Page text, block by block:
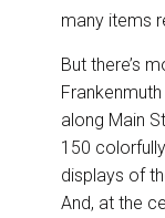
many items
But there’s
along Main
150
displays of
And, at the